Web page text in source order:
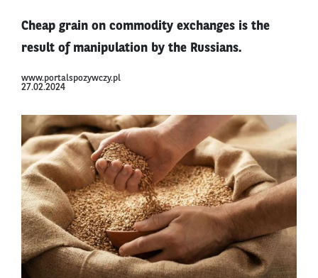
Cheap grain on commodity exchanges is the
result of manipulation by the Russians.
www.portalspozywczy.pl
27.02.2024